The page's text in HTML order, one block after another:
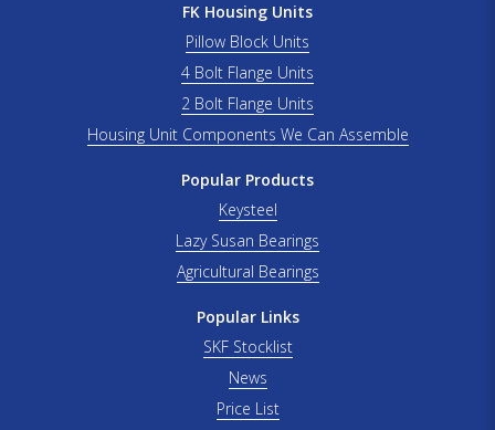
FK Housing Units
Pillow Block Units
4 Bolt Flange Units
2 Bolt Flange Units
Housing Unit Components We Can Assemble
Popular Products
Keysteel
Lazy Susan Bearings
Agricultural Bearings
Popular Links
SKF Stocklist
News
Price List